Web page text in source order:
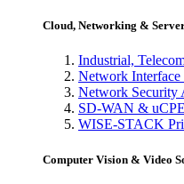
Cloud, Networking &
Industrial,
Network
Network Security
SD-WAN &
WISE-STACK
Computer Vision & Video